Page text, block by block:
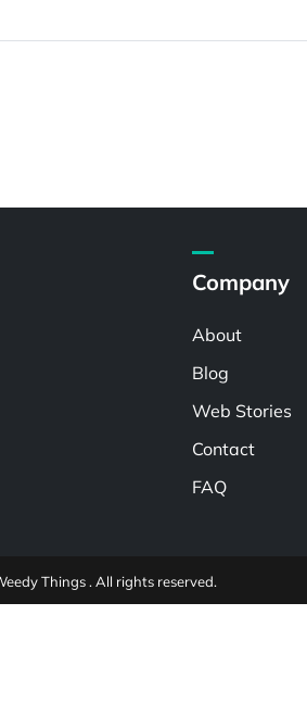
Company
About
Blog
Web Stories
Contact
FAQ
Things . All rights reserved.